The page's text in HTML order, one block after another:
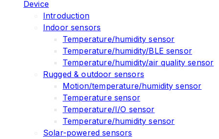
Device
Introduction
Indoor sensors
Temperature/humidity sensor
Temperature/humidity/BLE sensor
Temperature/humidity/air quality sensor
Rugged & outdoor sensors
Motion/temperature/humidity sensor
Temperature sensor
Temperature/I/O sensor
Temperature/humidity sensor
Solar-powered sensors